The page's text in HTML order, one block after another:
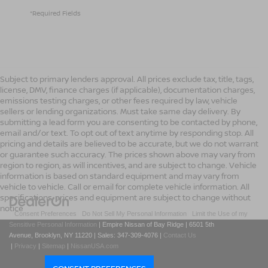
*Required Fields
Subject to primary lenders approval. All prices exclude tax, title, tags,
license, DMV, finance charges (if applicable), documentation charges,
emissions testing charges, or other fees required by law, vehicle
sellers or lending organizations. Must take same day delivery. By
submitting a lead form you are consenting to be contacted by phone,
email and/or text. To opt out of text anytime by responding stop. All
pricing and details are believed to be accurate, but we do not warrant
or guarantee such accuracy. The prices shown above may vary from
region to region, as will incentives, and are subject to change. Vehicle
information is based on standard equipment and may vary from
vehicle to vehicle. Call or email for complete vehicle information. All
specifications, prices and equipment are subject to change without
notice
|Consent Preferences Do Not Sell My Personal Information
Limit the Use of my
Sensitive Personal Information
| Empire Nissan of Bay Ridge | 6501 5th
Avenue, Brooklyn, NY 11220 | Sales: 347-309-4076 | Contact Us
| Privacy | Sitemap | NissanUSA.com